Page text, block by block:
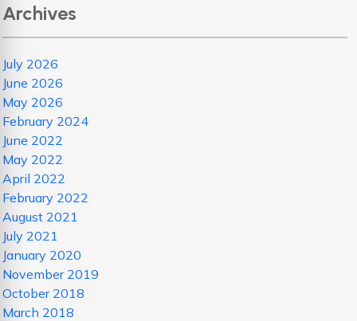
Archives
July 2026
June 2026
May 2026
February 2024
June 2022
May 2022
April 2022
February 2022
August 2021
July 2021
January 2020
November 2019
October 2018
March 2018